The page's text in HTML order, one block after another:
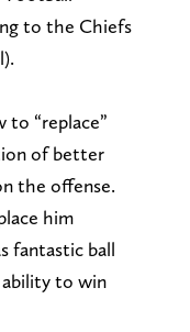
to the Chiefs
“replace”
of better
the offense.
him
fantastic ball
ability to win